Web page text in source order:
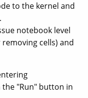
to the kernel and
notebook level
cells) and
the "Run" button in